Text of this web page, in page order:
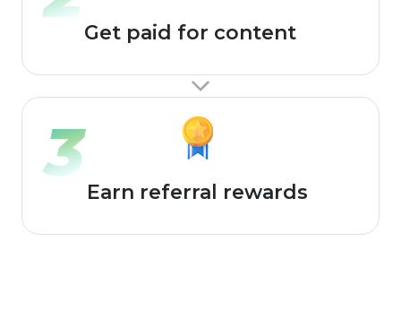
Get paid for content
Earn referral rewards